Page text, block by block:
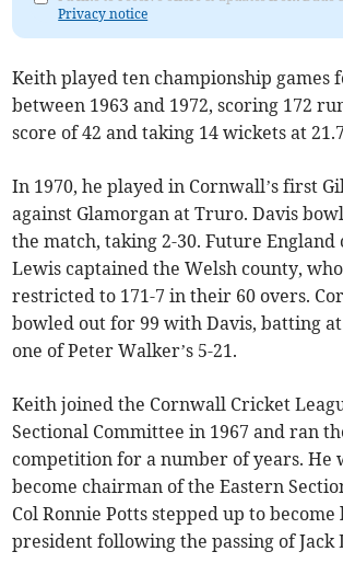
Privacy notice
Keith played ten championship games
between 1963 and 1972, scoring 172
score of 42 and taking 14 wickets at
In 1970, he played in Cornwall’s first
against Glamorgan at Truro. Davis
the match, taking 2-30. Future England
Lewis captained the Welsh county,
restricted to 171-7 in their 60 overs.
bowled out for 99 with Davis, batting
one of Peter Walker’s 5-21.
Keith joined the Cornwall Cricket
Sectional Committee in 1967 and ran
competition for a number of years. He
become chairman of the Eastern
Col Ronnie Potts stepped up to become
president following the passing of Jack